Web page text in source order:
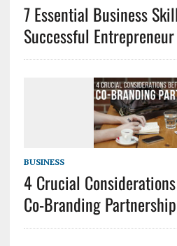
7 Essential Business
Successful
BUSINESS
4 Crucial
Co-Branding Partnership